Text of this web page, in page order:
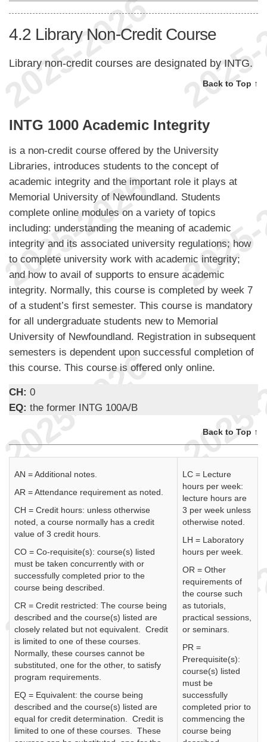
4.2 Library Non-Credit Course
Library non-credit courses are designated by INTG.
Back to Top ↑
INTG 1000 Academic Integrity
is a non-credit course offered by the University
Libraries, introduces students to the concept of
academic integrity and the important role it plays at
Memorial University of Newfoundland. Students
complete online modules on a variety of topics
including: understanding the meaning of academic
integrity and its associated university regulations; how
to complete university work with academic integrity;
and how to avail of supports to ensure academic
integrity. Normally, this course is completed by week 7
of a student’s first semester. This course is mandatory
for all undergraduate students new to Memorial
University of Newfoundland. Registration in subsequent
semesters is dependent upon successful completion of
this course. This course is offered only online.
CH: 0
EQ: the former INTG 100A/B
Back to Top ↑
AN = Additional notes.
AR = Attendance requirement as noted.
CH = Credit hours: unless otherwise
noted, a course normally has a credit
value of 3 credit hours.
CO = Co-requisite(s): course(s) listed
must be taken concurrently with or
successfully completed prior to the
course being described.
CR = Credit restricted: The course being
described and the course(s) listed are
closely related but not equivalent. Credit
is limited to one of these courses.
Normally, these courses cannot be
substituted, one for the other, to satisfy
program requirements.
EQ = Equivalent: the course being
described and the course(s) listed are
equal for credit determination. Credit is
limited to one of these courses. These
LC = Lecture
hours per week:
lecture hours are
3 per week unless
otherwise noted.
LH = Laboratory
hours per week.
OR = Other
requirements of
the course such
as tutorials,
practical sessions,
or seminars.
PR =
Prerequisite(s):
course(s) listed
must be
successfully
completed prior to
commencing the
course being